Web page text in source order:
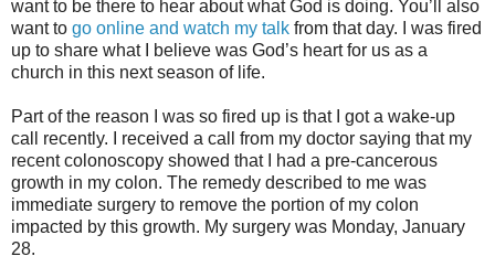
want to be there to hear about what God is doing. You’ll also
want to go online and watch my talk from that day. I was fired
up to share what I believe was God’s heart for us as a
church in this next season of life.
Part of the reason I was so fired up is that I got a wake-up
call recently. I received a call from my doctor saying that my
recent colonoscopy showed that I had a pre-cancerous
growth in my colon. The remedy described to me was
immediate surgery to remove the portion of my colon
impacted by this growth. My surgery was Monday, January
28.